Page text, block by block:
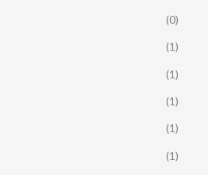
(0)
(1)
(1)
(1)
(1)
(1)